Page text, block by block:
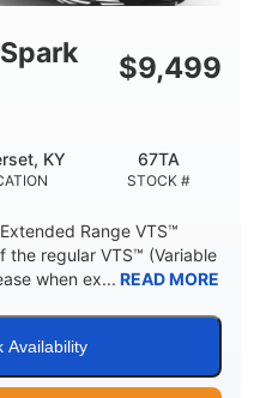
TOTAL
$9,499
KY
STOCK #
67TA
Range VTS™
the regular VTS™ (Variable
when ex... READ MORE
Availability